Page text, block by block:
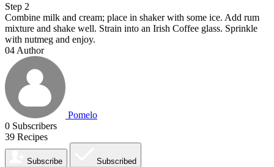
Step 2
Combine milk and cream; place in shaker with some ice. Add rum
mixture and shake well. Strain into an Irish Coffee glass. Sprinkle
with nutmeg and enjoy.
04 Author
Pomelo
0 Subscribers
39 Recipes
Subscribe Subscribed